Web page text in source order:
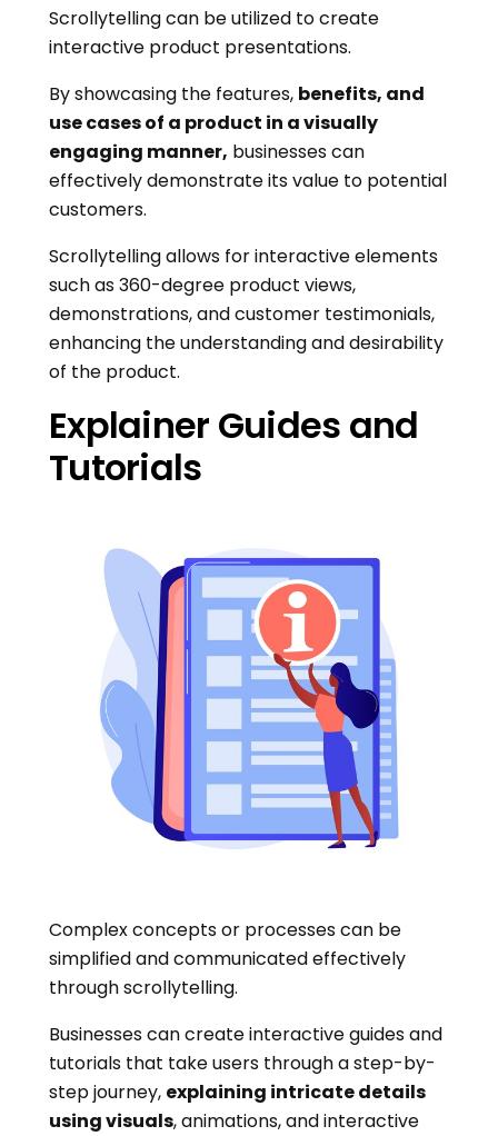
Scrollytelling can be utilized to create
interactive product presentations.
By showcasing the features, benefits, and
use cases of a product in a visually
engaging manner, businesses can
effectively demonstrate its value to potential
customers.
Scrollytelling allows for interactive elements
such as 360-degree product views,
demonstrations, and customer testimonials,
enhancing the understanding and desirability
of the product.
Explainer Guides and
Tutorials
Complex concepts or processes can be
simplified and communicated effectively
through scrollytelling.
Businesses can create interactive guides and
tutorials that take users through a step-by-
step journey, explaining intricate details
using visuals, animations, and interactive